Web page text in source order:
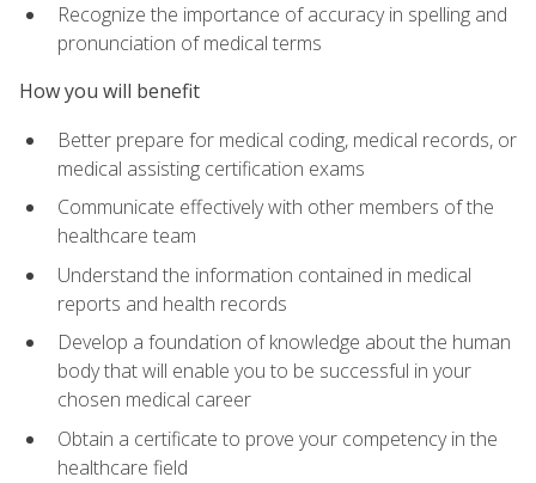
Recognize the importance of accuracy in spelling and
pronunciation of medical terms
How you will benefit
Better prepare for medical coding, medical records, or
medical assisting certification exams
Communicate effectively with other members of the
healthcare team
Understand the information contained in medical
reports and health records
Develop a foundation of knowledge about the human
body that will enable you to be successful in your
chosen medical career
Obtain a certificate to prove your competency in the
healthcare field